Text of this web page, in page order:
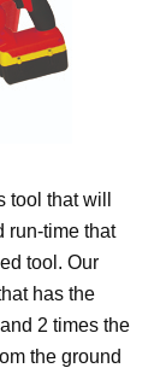
that will
run-time that
tool. Our
has the
2 times the
the ground